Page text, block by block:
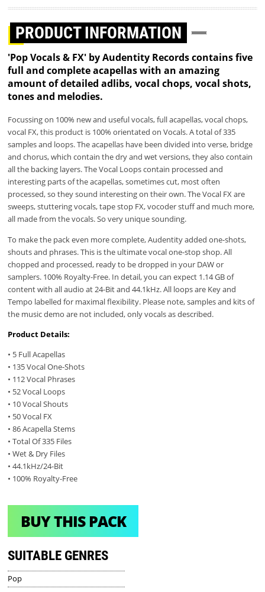
PRODUCT INFORMATION
'Pop Vocals & FX' by Audentity Records contains five
full and complete acapellas with an amazing
amount of detailed adlibs, vocal chops, vocal shots,
tones and melodies.
Focussing on 100% new and useful vocals, full acapellas, vocal chops,
vocal FX, this product is 100% orientated on Vocals. A total of 335
samples and loops. The acapellas have been divided into verse, bridge
and chorus, which contain the dry and wet versions, they also contain
all the backing layers. The Vocal Loops contain processed and
interesting parts of the acapellas, sometimes cut, most often
processed, so they sound interesting on their own. The Vocal FX are
sweeps, stuttering vocals, tape stop FX, vocoder stuff and much more,
all made from the vocals. So very unique sounding.
To make the pack even more complete, Audentity added one-shots,
shouts and phrases. This is the ultimate vocal one-stop shop. All
chopped and processed, ready to be dropped in your DAW or
samplers. 100% Royalty-Free. In detail, you can expect 1.14 GB of
content with all audio at 24-Bit and 44.1kHz. All loops are Key and
Tempo labelled for maximal flexibility. Please note, samples and kits of
the music demo are not included, only vocals as described.
Product Details:
• 5 Full Acapellas
• 135 Vocal One-Shots
• 112 Vocal Phrases
• 52 Vocal Loops
• 10 Vocal Shouts
• 50 Vocal FX
• 86 Acapella Stems
• Total Of 335 Files
• Wet & Dry Files
• 44.1kHz/24-Bit
• 100% Royalty-Free
BUY THIS PACK
SUITABLE GENRES
Pop